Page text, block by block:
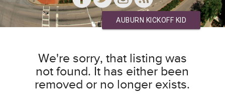
AUBURN KICKOFF KID
We're sorry, that listing was
not found. It has either been
removed or no longer exists.